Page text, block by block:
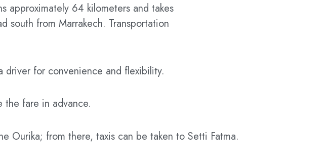
approximately 64 kilometers and takes
south from Marrakech. Transportation
for convenience and flexibility.
the fare in advance.
Ourika; from there, taxis can be taken to Setti Fatma.